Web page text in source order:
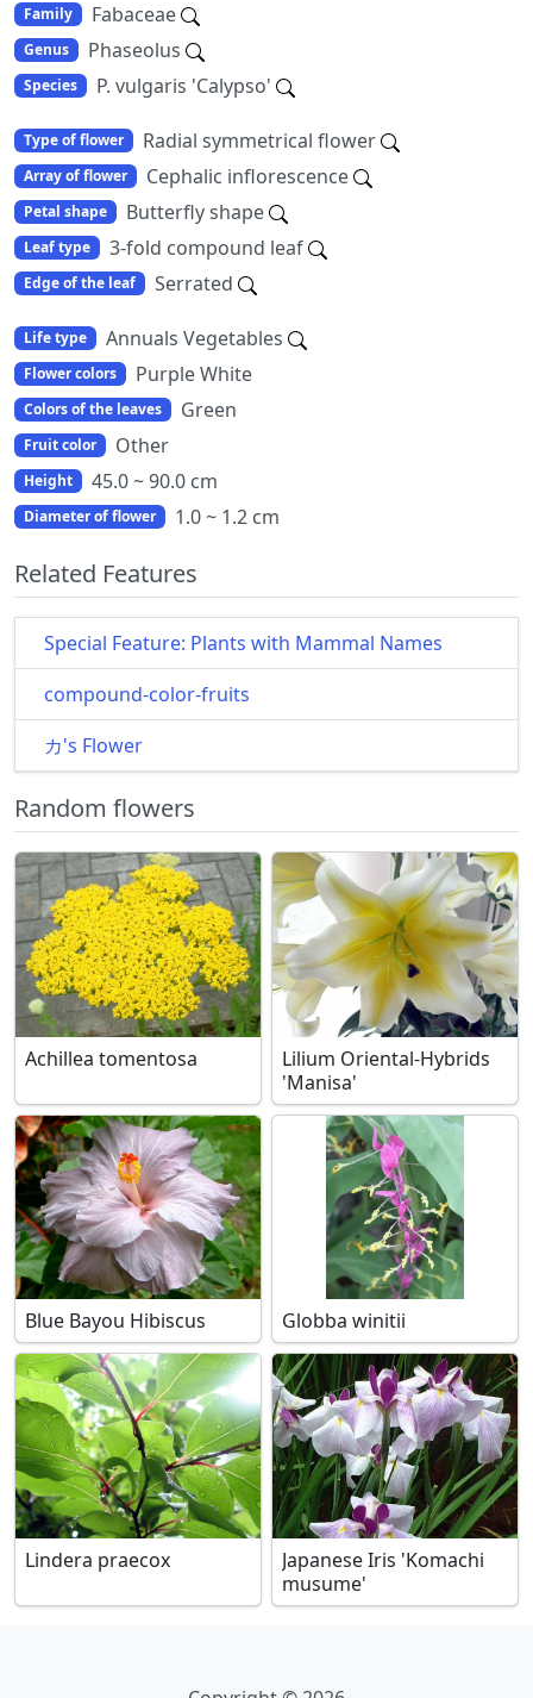
Family Fabaceae
Genus Phaseolus
Species P. vulgaris 'Calypso'
Type of flower Radial symmetrical flower
Array of flower Cephalic inflorescence
Petal shape Butterfly shape
Leaf type 3-fold compound leaf
Edge of the leaf Serrated
Life type Annuals Vegetables
Flower colors Purple White
Colors of the leaves Green
Fruit color Other
Height 45.0 ~ 90.0 cm
Diameter of flower 1.0 ~ 1.2 cm
Related Features
Special Feature: Plants with Mammal Names
compound-color-fruits
カ's Flower
Random flowers
Achillea tomentosa
Lilium Oriental-Hybrids
'Manisa'
Blue Bayou Hibiscus Globba winitii
Lindera praecox
Japanese Iris 'Komachi
musume'